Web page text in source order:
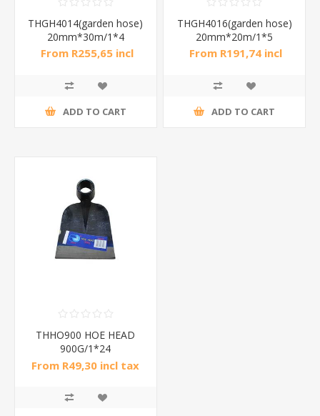
THGH4014(garden hose)
20mm*30m/1*4
From R255,65 incl
ADD TO CART
THGH4016(garden hose)
20mm*20m/1*5
From R191,74 incl
ADD TO CART
THHO900 HOE HEAD
900G/1*24
From R49,30 incl tax